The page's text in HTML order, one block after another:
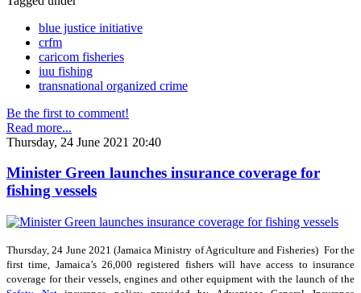
blue justice initiative
crfm
caricom fisheries
iuu fishing
transnational organized crime
Be the first to comment!
Read more...
Thursday, 24 June 2021 20:40
Minister Green launches insurance coverage for
fishing vessels
Thursday, 24 June 2021 (Jamaica Ministry of Agriculture and Fisheries) For the
first time, Jamaica’s 26,000 registered fishers will have access to insurance
coverage for their vessels, engines and other equipment with the launch of the